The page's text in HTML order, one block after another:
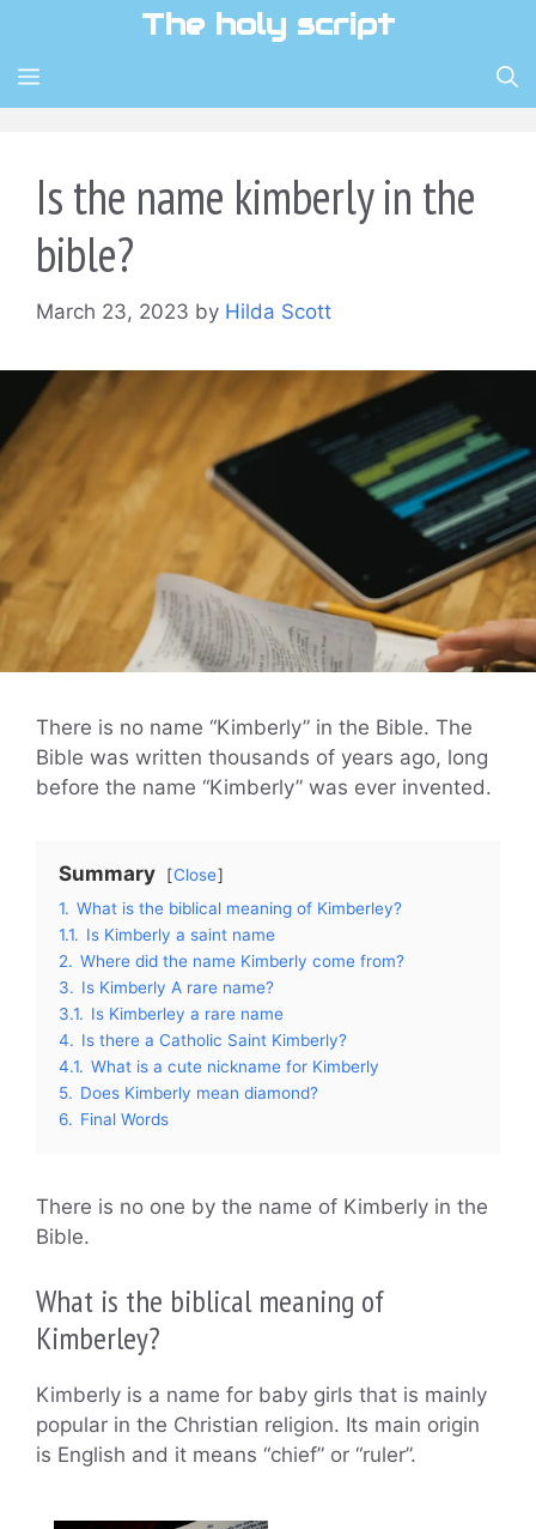
content
The holy script
MENU
Is the name kimberly in the
bible?
March 23, 2023 by Hilda Scott
There is no name “Kimberly” in the Bible. The
Bible was written thousands of years ago, long
before the name “Kimberly” was ever invented.
Summary
Close
1. What is the biblical meaning of Kimberley?
1.1. Is Kimberly a saint name
2. Where did the name Kimberly come from?
3. Is Kimberly A rare name?
3.1. Is Kimberley a rare name
4. Is there a Catholic Saint Kimberly?
4.1. What is a cute nickname for Kimberly
5. Does Kimberly mean diamond?
6. Final Words
There is no one by the name of Kimberly in the
Bible.
What is the biblical meaning of
Kimberley?
Kimberly is a name for baby girls that is mainly
popular in the Christian religion. Its main origin
is English and it means “chief” or “ruler”.